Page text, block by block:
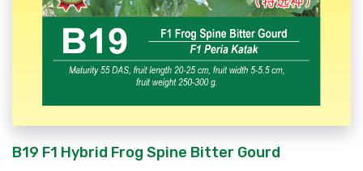
B19 F1 Hybrid Frog Spine Bitter Gourd